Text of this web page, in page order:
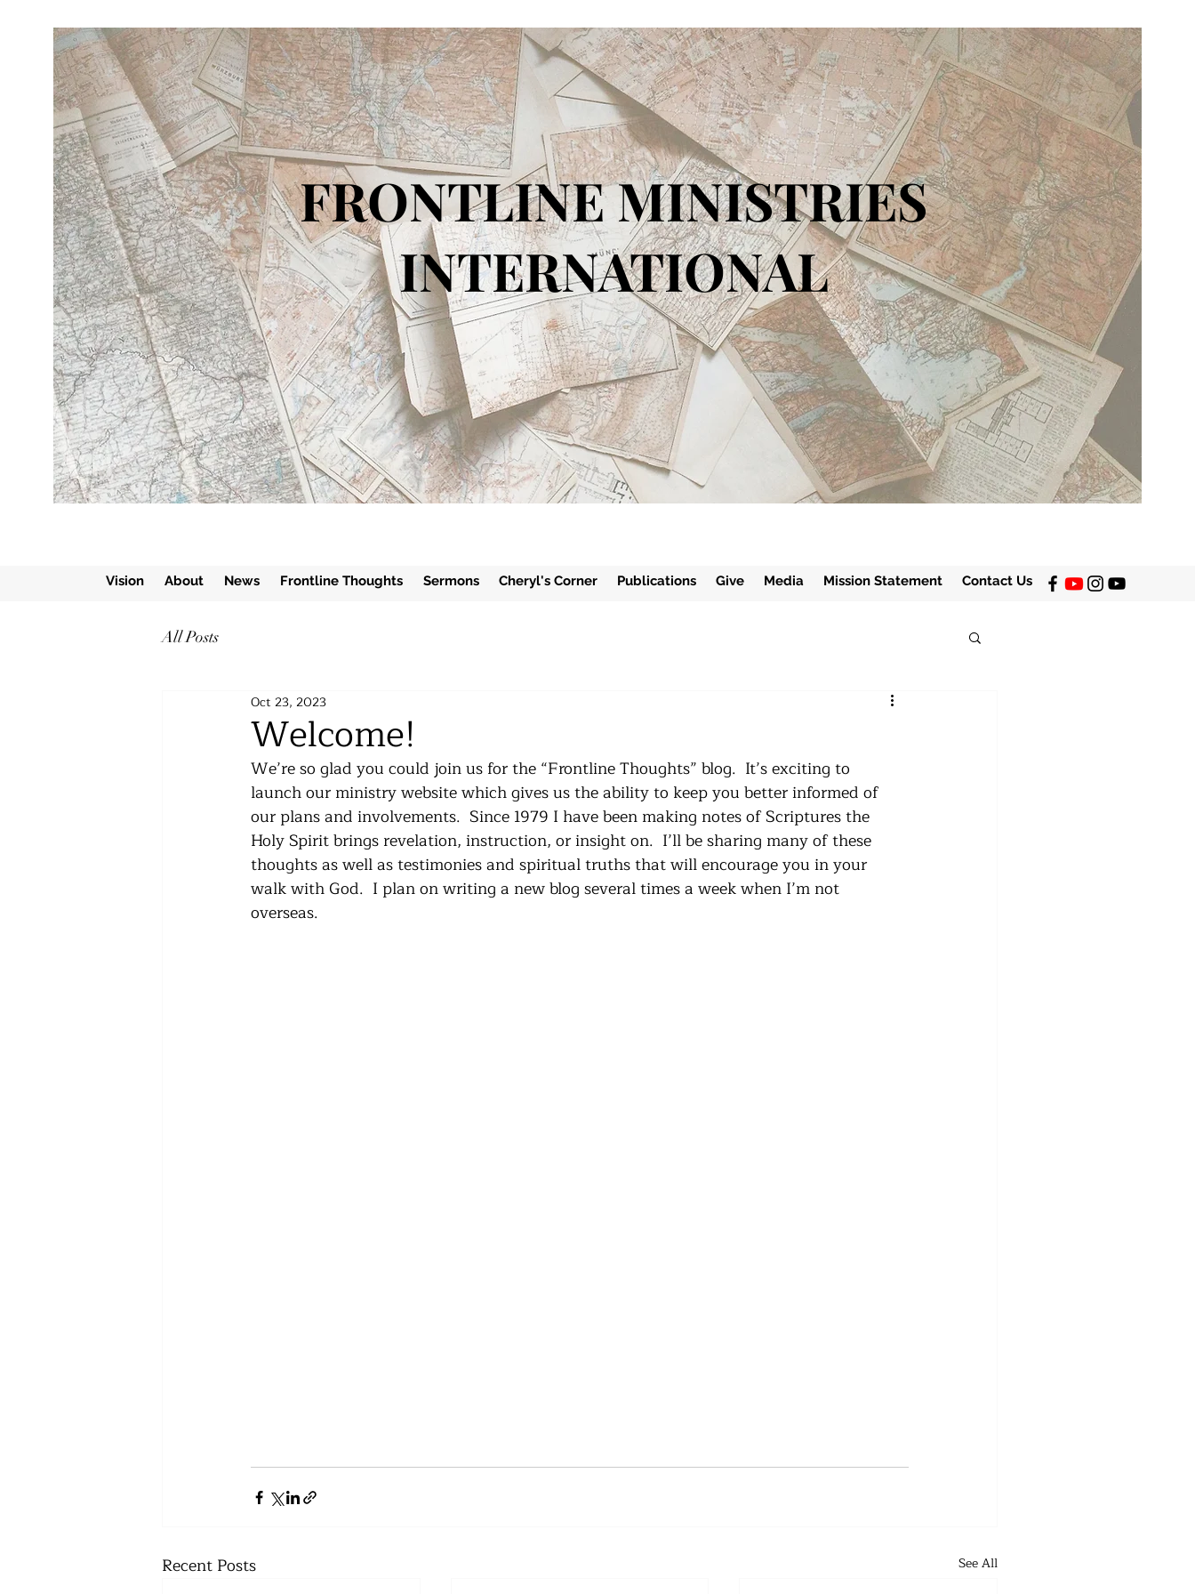
FRONTLINE MINISTRIES
INTERNATIONAL
Vision About News Frontline Thoughts Sermons Cheryl's Corner Publications Give Media Mission Statement Contact Us
All Posts
Welcome!
Oct 23, 2023
We’re so glad you could join us for the “Frontline Thoughts” blog.  It’s exciting to
launch our ministry website which gives us the ability to keep you better informed of
our plans and involvements.  Since 1979 I have been making notes of Scriptures the
Holy Spirit brings revelation, instruction, or insight on.  I’ll be sharing many of these
thoughts as well as testimonies and spiritual truths that will encourage you in your
walk with God.  I plan on writing a new blog several times a week when I’m not
overseas.
Recent Posts See All